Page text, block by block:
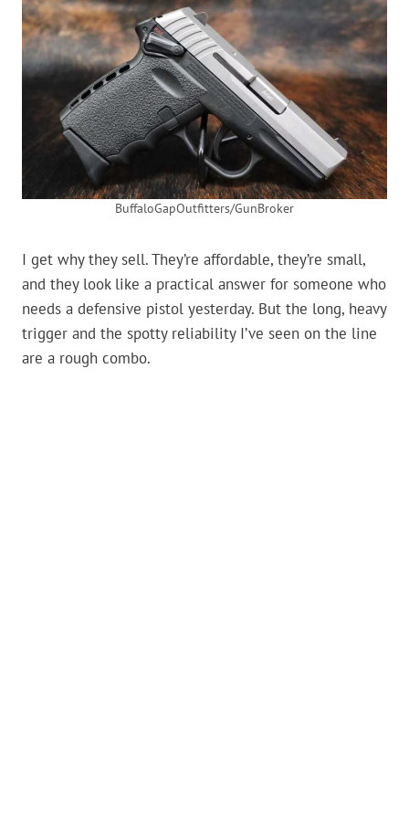
BuffaloGapOutfitters/GunBroker
I get why they sell. They’re affordable, they’re small,
and they look like a practical answer for someone who
needs a defensive pistol yesterday. But the long, heavy
trigger and the spotty reliability I’ve seen on the line
are a rough combo.